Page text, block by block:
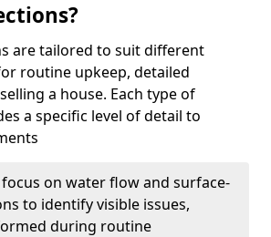
are tailored to suit different
routine upkeep, detailed
a house. Each type of
a specific level of detail to
focus on water flow and surface-
to identify visible issues,
during routine